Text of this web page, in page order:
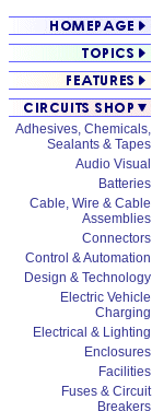
Adhesives, Chemicals,
Sealants & Tapes
Audio Visual
Batteries
Cable, Wire & Cable
Assemblies
Connectors
Control & Automation
Design & Technology
Electric Vehicle
Charging
Electrical & Lighting
Enclosures
Facilities
Fuses & Circuit
Breakers